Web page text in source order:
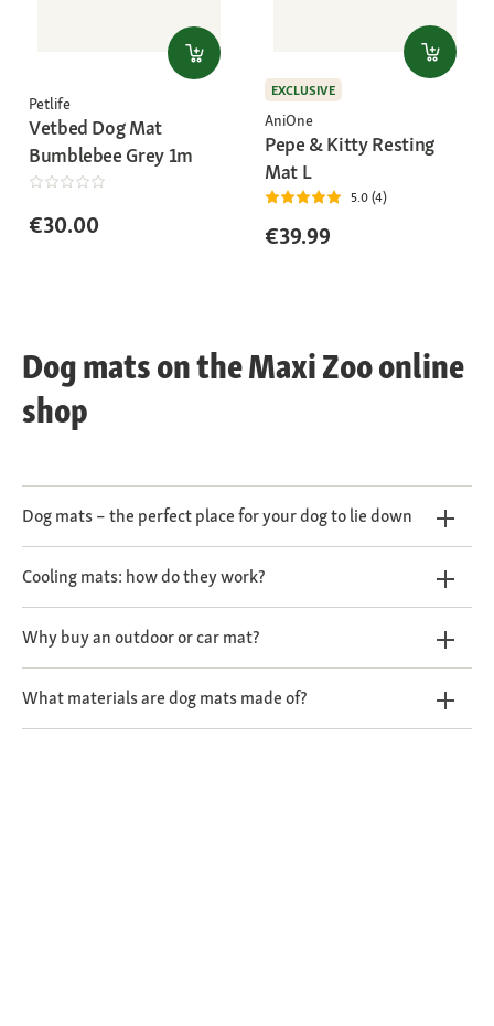
Petlife
Vetbed Dog Mat
Bumblebee Grey 1m
€30.00
EXCLUSIVE
AniOne
Pepe & Kitty Resting
Mat L
5.0 (4)
€39.99
Dog mats on the Maxi Zoo online
shop
Dog mats – the perfect place for your dog to lie down
Cooling mats: how do they work?
Why buy an outdoor or car mat?
What materials are dog mats made of?